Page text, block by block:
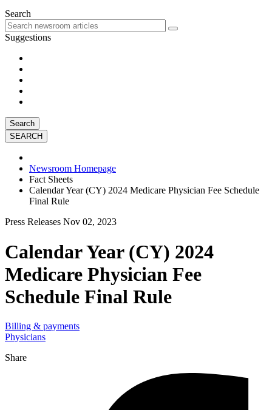
Search
Suggestions
Search
Newsroom Homepage
Fact Sheets
Calendar Year (CY) 2024 Medicare Physician Fee Schedule
Final Rule
Press Releases Nov 02, 2023
Calendar Year (CY) 2024
Medicare Physician Fee
Schedule Final Rule
Billing & payments
Physicians
Share